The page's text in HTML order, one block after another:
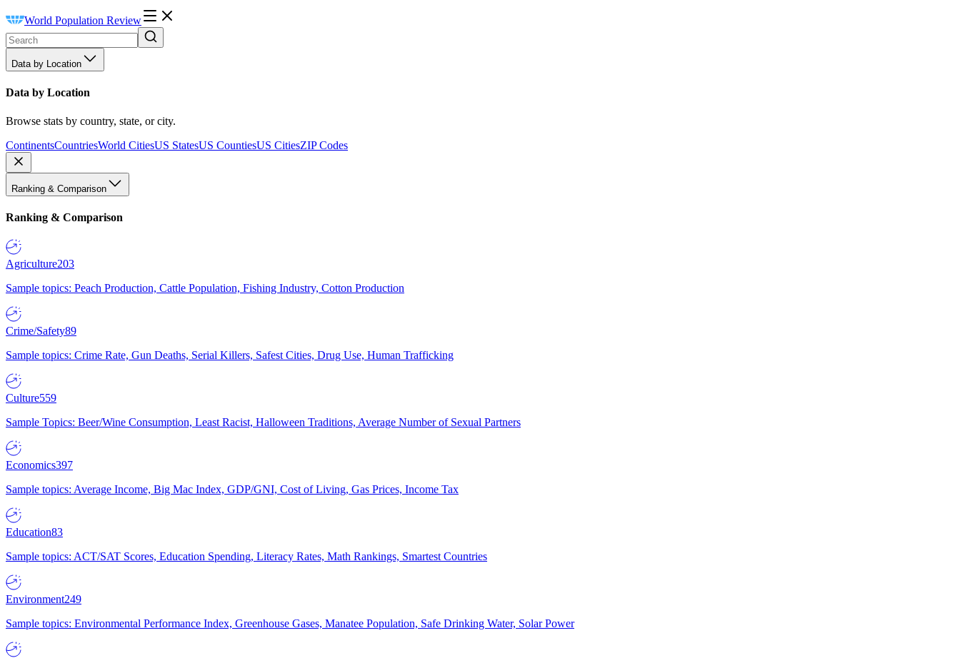
World Population Review
Data by Location
Data by Location
Browse stats by country, state, or city.
ContinentsCountriesWorld CitiesUS StatesUS CountiesUS CitiesZIP Codes
Ranking & Comparison
Ranking & Comparison
Agriculture203
Sample topics: Peach Production, Cattle Population, Fishing Industry, Cotton Production
Crime/Safety89
Sample topics: Crime Rate, Gun Deaths, Serial Killers, Safest Cities, Drug Use, Human Trafficking
Culture559
Sample Topics: Beer/Wine Consumption, Least Racist, Halloween Traditions, Average Number of Sexual Partners
Economics397
Sample topics: Average Income, Big Mac Index, GDP/GNI, Cost of Living, Gas Prices, Income Tax
Education83
Sample topics: ACT/SAT Scores, Education Spending, Literacy Rates, Math Rankings, Smartest Countries
Environment249
Sample topics: Environmental Performance Index, Greenhouse Gases, Manatee Population, Safe Drinking Water, Solar Power